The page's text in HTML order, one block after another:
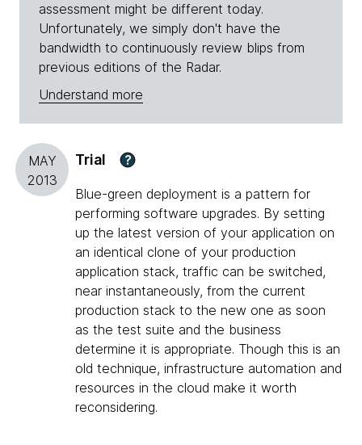
assessment might be different today.
Unfortunately, we simply don't have the
bandwidth to continuously review blips from
previous editions of the Radar.
Understand more
MAY
2013
Trial ?
Blue-green deployment is a pattern for
performing software upgrades. By setting
up the latest version of your application on
an identical clone of your production
application stack, traffic can be switched,
near instantaneously, from the current
production stack to the new one as soon
as the test suite and the business
determine it is appropriate. Though this is an
old technique, infrastructure automation and
resources in the cloud make it worth
reconsidering.